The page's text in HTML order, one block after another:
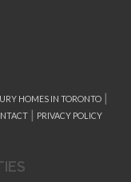
HOMES IN TORONTO |
| PRIVACY POLICY